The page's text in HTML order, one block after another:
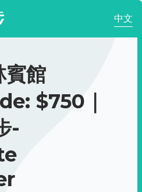
中文
賓館
$750｜
-